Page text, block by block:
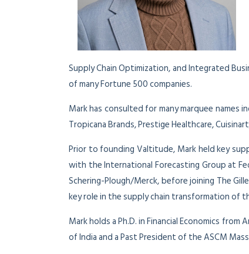
Supply Chain Optimization, and Integrated
of many Fortune 500 companies.
Mark has consulted for many marquee names
Tropicana Brands, Prestige Healthcare,
Prior to founding Valtitude, Mark held key
with the International Forecasting Group at
Schering-Plough/Merck, before joining The
key role in the supply chain transformation of
Mark holds a Ph.D. in Financial Economics
of India and a Past President of the ASCM